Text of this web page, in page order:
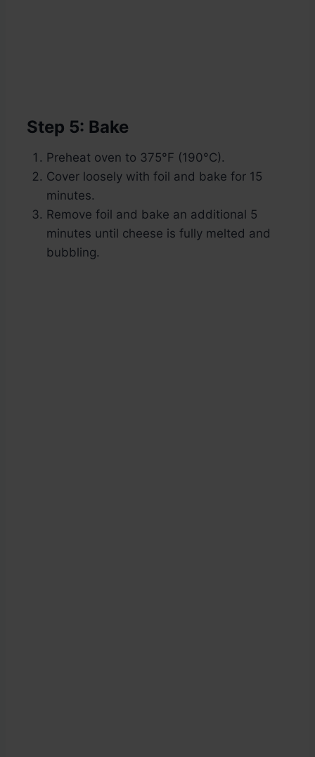
Step 5: Bake
Preheat oven to 375°F (190°C).
Cover loosely with foil and bake for 15
minutes.
Remove foil and bake an additional 5
minutes until cheese is fully melted and
bubbling.